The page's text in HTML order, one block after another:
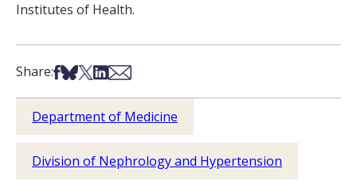
Institutes of Health.
Share:Share on Facebook
Share on Bsky
Share on X
Share on LinkedIn
Share via Email
Department of Medicine
Division of Nephrology and Hypertension